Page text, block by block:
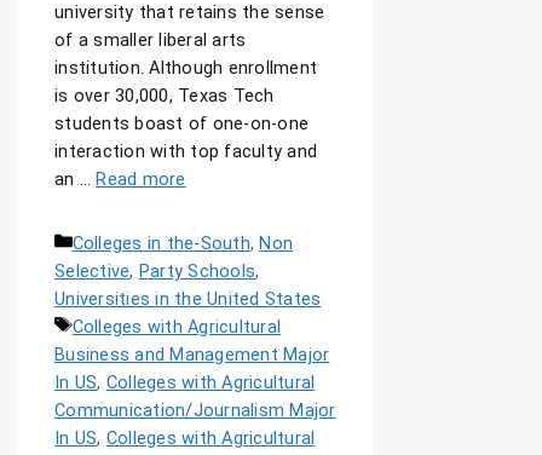
university that retains the sense
of a smaller liberal arts
institution. Although enrollment
is over 30,000, Texas Tech
students boast of one-on-one
interaction with top faculty and
an … Read more
Colleges in the-South, Non
Selective, Party Schools,
Universities in the United States
Colleges with Agricultural
Business and Management Major
In US, Colleges with Agricultural
Communication/Journalism Major
In US, Colleges with Agricultural